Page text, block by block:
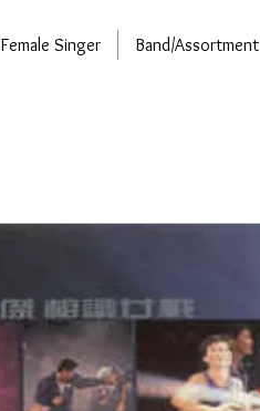
Female Singer Band/Assortment